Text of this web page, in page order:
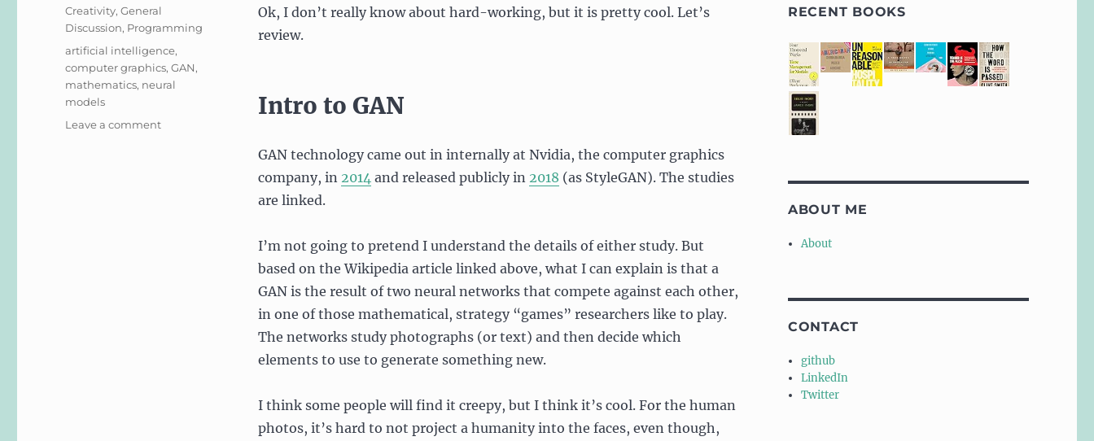
Ok, I don’t really know about hard-working, but it is pretty cool. Let’s
review.
Intro to GAN
GAN technology came out in internally at Nvidia, the computer graphics
company, in 2014 and released publicly in 2018 (as StyleGAN). The studies
are linked.
I’m not going to pretend I understand the details of either study. But
based on the Wikipedia article linked above, what I can explain is that a
GAN is the result of two neural networks that compete against each other,
in one of those mathematical, strategy “games” researchers like to play.
The networks study photographs (or text) and then decide which
elements to use to generate something new.
I think some people will find it creepy, but I think it’s cool. For the human
photos, it’s hard to not project a humanity into the faces, even though,
Categories
Creativity,General
Discussion, Programming
Tags
artificial intelligence,
computer graphics,GAN,
mathematics, neural
models
Leave a commenton
RECENT BOOKS
ABOUT ME
About
CONTACT
github
LinkedIn
Twitter